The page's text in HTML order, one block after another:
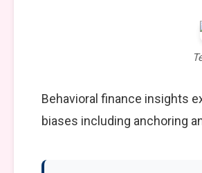
Behavioral finance insights
biases including anchoring